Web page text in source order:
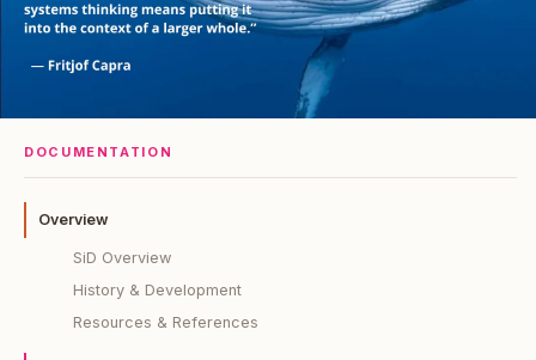
DOCUMENTATION
Overview
SiD Overview
History & Development
Resources & References